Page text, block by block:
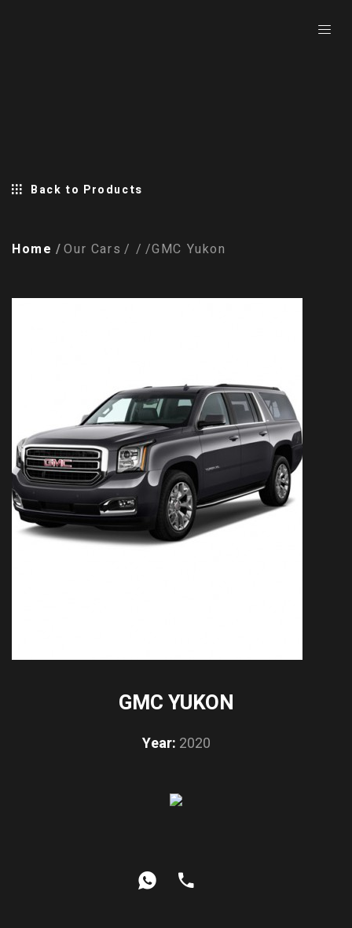
Back to Products
Home Our Cars GMC Yukon
GMC YUKON
Year: 2020